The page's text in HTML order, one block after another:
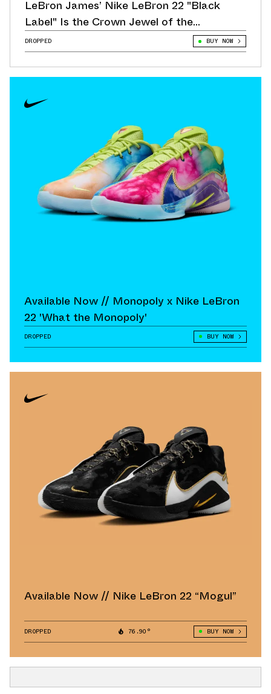
LeBron James’ Nike LeBron 22 "Black
Label" Is the Crown Jewel of the
Collection
DROPPED BUY NOW
Available Now // Monopoly x Nike LeBron
22 'What the Monopoly'
DROPPED BUY NOW
Available Now // Nike LeBron 22 “Mogul”
DROPPED 76.90° BUY NOW